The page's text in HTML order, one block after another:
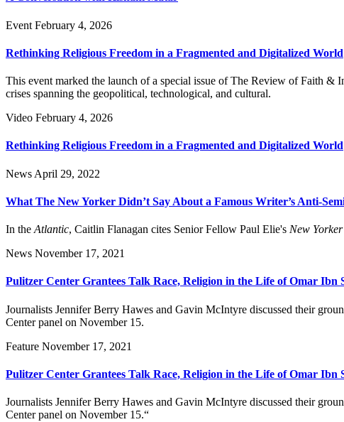
Event February 4, 2026
Rethinking Religious Freedom in a Fragmented and Digitalized World
This event marked the launch of a special issue of The Review of Faith &
crises spanning the geopolitical, technological, and cultural.
Video February 4, 2026
Rethinking Religious Freedom in a Fragmented and Digitalized World
News April 29, 2022
What The New Yorker Didn’t Say About a Famous Writer’s Anti-
In the Atlantic, Caitlin Flanagan cites Senior Fellow Paul Elie's New Yorker
News November 17, 2021
Pulitzer Center Grantees Talk Race, Religion in the Life of Omar Ibn
Journalists Jennifer Berry Hawes and Gavin McIntyre discussed their
Center panel on November 15.
Feature November 17, 2021
Pulitzer Center Grantees Talk Race, Religion in the Life of Omar Ibn
Journalists Jennifer Berry Hawes and Gavin McIntyre discussed their
Center panel on November 15.“